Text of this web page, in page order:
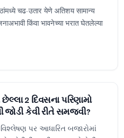
चढ-उतार येणे अतिशय सामान्य
किंवा भावनेच्या भरात घेतलेल्या
2 દિવસના પરિણામો
કેવી રીતે સમજવી?
પર આધારિત બજારોમાં